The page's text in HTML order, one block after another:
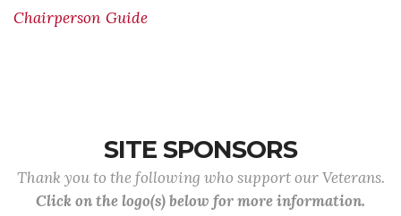
Chairperson Guide
SITE SPONSORS
Thank you to the following who support our Veterans.
Click on the logo(s) below for more information.